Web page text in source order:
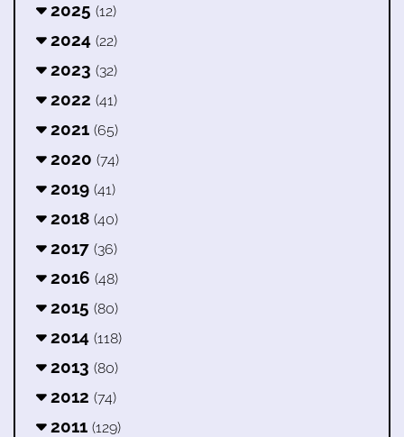
2025 (12)
2024 (22)
2023 (32)
2022 (41)
2021 (65)
2020 (74)
2019 (41)
2018 (40)
2017 (36)
2016 (48)
2015 (80)
2014 (118)
2013 (80)
2012 (74)
2011 (129)